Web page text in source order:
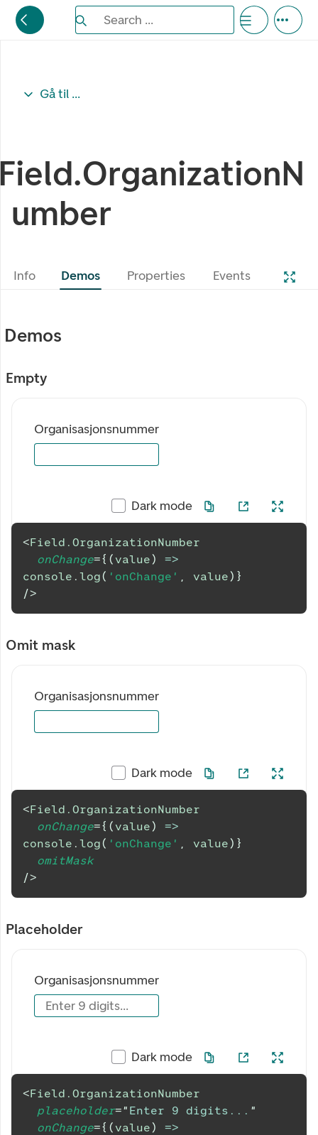
Search the Eufemia documentation
Search ...
Gå til ...
umber
Info Demos Properties Events
Demos
Empty
Organisasjonsnummer
Dark mode
<Field.OrganizationNumber
onChange={ (value)
=>
console . log( 'onChange' , value) }
/>
Omit mask
Organisasjonsnummer
Dark mode
<Field.OrganizationNumber
onChange={ (value)
=>
console . log( 'onChange' , value) }
omitMask
/>
Placeholder
Organisasjonsnummer
Enter 9 digits...
Dark mode
<Field.OrganizationNumber
placeholder=" Enter 9 digits... "
onChange={ (value)
=>